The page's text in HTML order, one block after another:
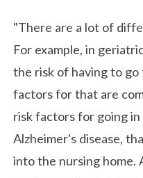
"There are a lot of
For example, in
the risk of having to go
factors for that are
risk factors for going
Alzheimer's disease,
into the nursing home.